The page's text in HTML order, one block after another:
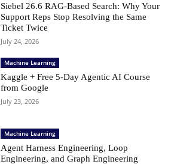
Siebel 26.6 RAG-Based Search: Why Your
Support Reps Stop Resolving the Same
Ticket Twice
July 24, 2026
Machine Learning
Kaggle + Free 5-Day Agentic AI Course
from Google
July 23, 2026
Machine Learning
Agent Harness Engineering, Loop
Engineering, and Graph Engineering